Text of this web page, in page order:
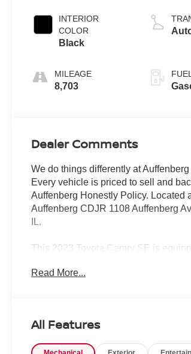
INTERIOR
COLOR
Black
MILEAGE
8,703
Dealer Comments
We do things differently at
Every vehicle is priced to sell and
Auffenberg Honestly Policy. Located
Auffenberg CDJR 1108 Auffenberg
IL.
This 2023 Toyota Camry SE is
the driving experience. Key highlights
- All Weather Floor Liners/Cargo Tray
- Door Edge Guard (TMS)
Read More...
All Features